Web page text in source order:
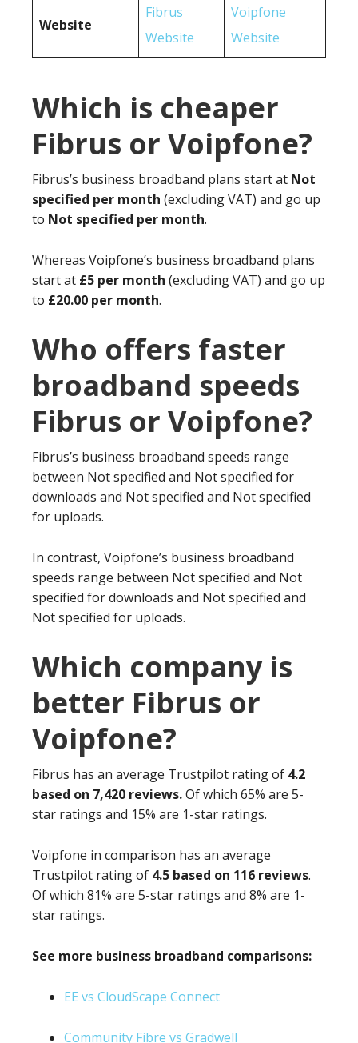
Website
Fibrus
Website
Voipfone
Website
Which is cheaper
Fibrus or Voipfone?
Fibrus’s business broadband plans start at Not
specified per month (excluding VAT) and go up
to Not specified per month.
Whereas Voipfone’s business broadband plans
start at £5 per month (excluding VAT) and go up
to £20.00 per month.
Who offers faster
broadband speeds
Fibrus or Voipfone?
Fibrus’s business broadband speeds range
between Not specified and Not specified for
downloads and Not specified and Not specified
for uploads.
In contrast, Voipfone’s business broadband
speeds range between Not specified and Not
specified for downloads and Not specified and
Not specified for uploads.
Which company is
better Fibrus or
Voipfone?
Fibrus has an average Trustpilot rating of 4.2
based on 7,420 reviews.Of which 65% are 5-
star ratings and 15% are 1-star ratings.
Voipfone in comparison has an average
Trustpilot rating of 4.5 based on 116 reviews.
Of which 81% are 5-star ratings and 8% are 1-
star ratings.
See more business broadband comparisons:
EE vs CloudScape Connect
Community Fibre vs Gradwell